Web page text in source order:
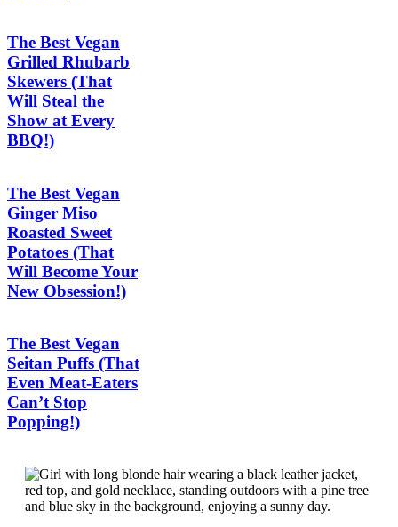
The Best Vegan
Grilled Rhubarb
Skewers (That
Will Steal the
Show at Every
BBQ!)
The Best Vegan
Ginger Miso
Roasted Sweet
Potatoes (That
Will Become Your
New Obsession!)
The Best Vegan
Seitan Puffs (That
Even Meat-Eaters
Can’t Stop
Popping!)